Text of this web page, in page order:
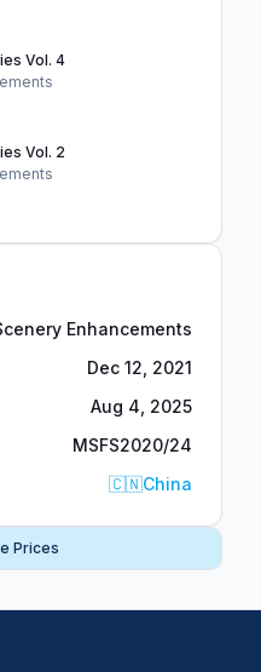
Vol. 4
Vol. 2
Enhancements
Dec 12, 2021
Aug 4, 2025
MSFS2020/24
🇨🇳China
Prices